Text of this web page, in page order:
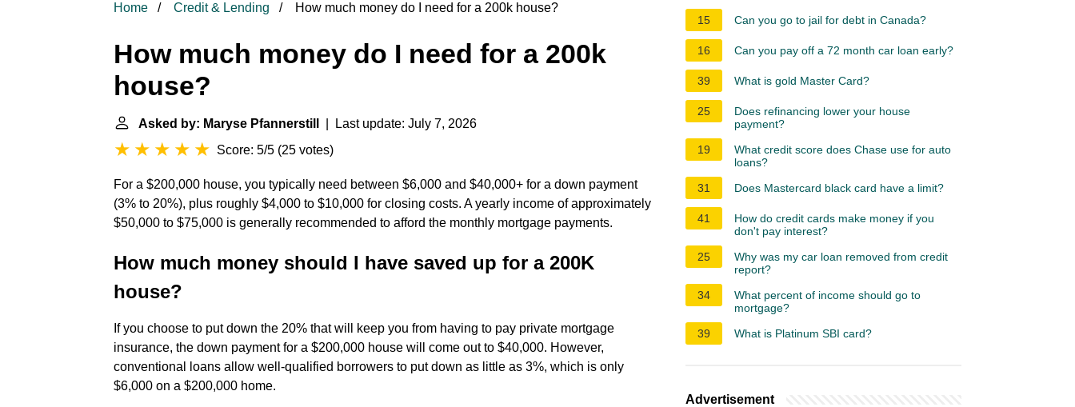
Home Credit & Lending How much money do I need for a 200k house?
How much money do I need for a 200k
house?
Asked by: Maryse Pfannerstill
| Last update: July 7, 2026
Score: 5/5 (25 votes)
For a $200,000 house, you typically need between $6,000 and $40,000+ for a down payment
(3% to 20%), plus roughly $4,000 to $10,000 for closing costs. A yearly income of approximately
$50,000 to $75,000 is generally recommended to afford the monthly mortgage payments.
How much money should I have saved up for a 200K
house?
If you choose to put down the 20% that will keep you from having to pay private mortgage
insurance, the down payment for a $200,000 house will come out to $40,000. However,
conventional loans allow well-qualified borrowers to put down as little as 3%, which is only
$6,000 on a $200,000 home.
15 Can you go to jail for debt in Canada?
16 Can you pay off a 72 month car loan early?
39 What is gold Master Card?
25
Does refinancing lower your house
payment?
19
What credit score does Chase use for auto
loans?
31
Does Mastercard black card have a limit?
41
How do credit cards make money if you
don't pay interest?
25
Why was my car loan removed from credit
report?
34
What percent of income should go to
mortgage?
39
What is Platinum SBI card?
Advertisement